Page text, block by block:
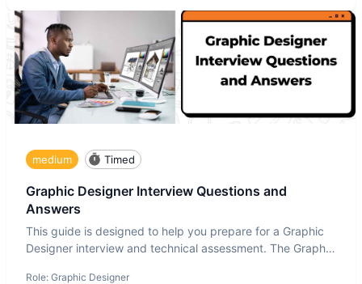
medium Timed
Graphic Designer Interview Questions and
Answers
This guide is designed to help you prepare for a Graphic
Designer interview and technical assessment. The Graphic
Role: Graphic Designer